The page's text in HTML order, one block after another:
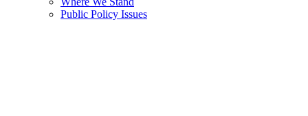
Public Policy Issues